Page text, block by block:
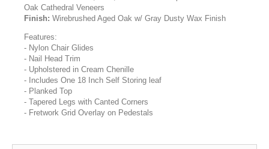
Oak Cathedral Veneers
Finish: Wirebrushed Aged Oak w/ Gray Dusty Wax Finish
Features:
- Nylon Chair Glides
- Nail Head Trim
- Upholstered in Cream Chenille
- Includes One 18 Inch Self Storing leaf
- Planked Top
- Tapered Legs with Canted Corners
- Fretwork Grid Overlay on Pedestals